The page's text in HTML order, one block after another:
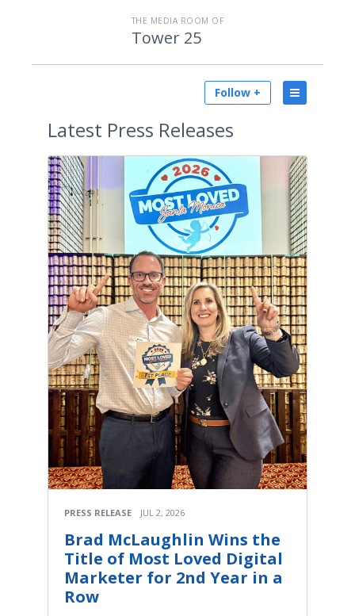
THE MEDIA ROOM OF
Tower 25
Follow +
Latest Press Releases
PRESS RELEASE JUL 2, 2026
Brad McLaughlin Wins the
Title of Most Loved Digital
Marketer for 2nd Year in a
Row